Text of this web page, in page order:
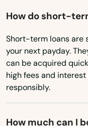
Washington, D.C.
Wisconsin
Wyoming
How do short-
Short-term loans are
your next payday.
can be acquired
high fees and
responsibly.
How much can I
Orange
Orleans
Osterville
Otis